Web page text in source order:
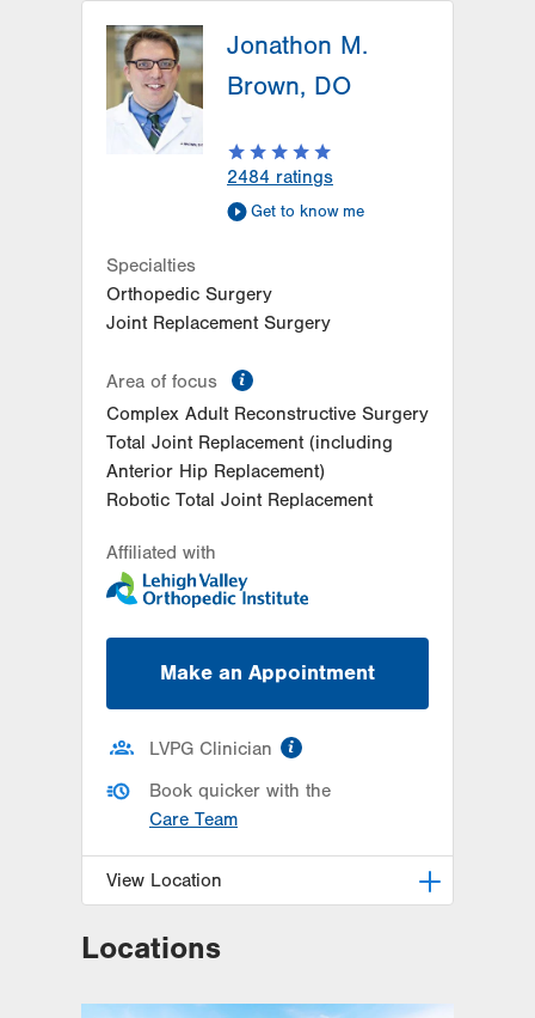
Medicine-1621 N. Cedar Crest
1621 N Cedar Crest Blvd
Suite 102
Allentown,
Get Directions
(610) 402-8900
LVPG Orthopedics and Sports
Medicine-Carbon
Suite 200
Lehighton, PA 18235-9619
Get Directions
(610) 402-8900
Medicine-Pittston
1120 Oak St
Pittston,PA 18640-3770
Get Directions
(570) 299-3384
LVPG Orthopedics and Sports
26 Station Circle
Hazle Township,PA 18202-7926
Jonathon M.
Brown, DO
2484 ratings
Get to know me
Specialties
Orthopedic Surgery
Joint Replacement Surgery
Area of focus
Complex Adult Reconstructive Surgery
Total Joint Replacement (including
Anterior Hip Replacement)
Robotic Total Joint Replacement
Affiliated with
Make an Appointment
LVPG Clinician
Book quicker with the
Care Team
View Location
LVPG Orthopedics and Sports
3794 Hecktown Rd
Locations